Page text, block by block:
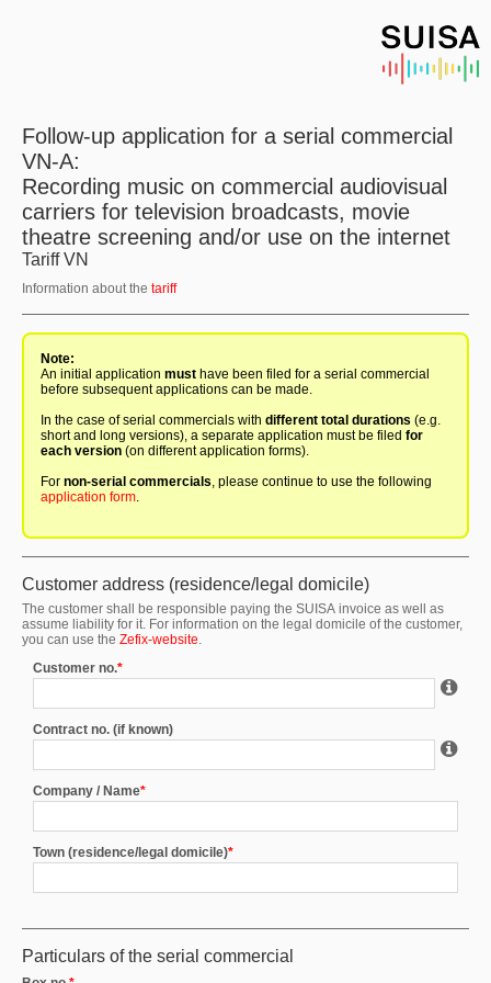
Follow-up application for a serial commercial
VN-A:
Recording music on commercial audiovisual
carriers for television broadcasts, movie
theatre screening and/or use on the internet
Tariff VN
Information about the tariff
Note:
An initial application must have been filed for a serial commercial
before subsequent applications can be made.
In the case of serial commercials with different total durations (e.g.
short and long versions), a separate application must be filed for
each version (on different application forms).
For non-serial commercials, please continue to use the following
application form.
Customer address (residence/legal domicile)
The customer shall be responsible paying the SUISA invoice as well as
assume liability for it. For information on the legal domicile of the customer,
you can use the Zefix-website.
Customer no.*
Contract no. (if known)
Company / Name*
Town (residence/legal domicile)*
Particulars of the serial commercial